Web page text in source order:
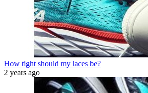
How tight should my laces be?
2 years ago